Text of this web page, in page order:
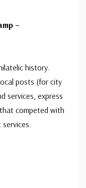
–
history.
posts (for city
services, express
competed with